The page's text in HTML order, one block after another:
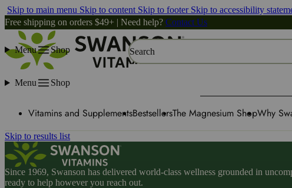
Skip to main menu Skip to content Skip to footer Skip to accessibility
Free shipping on orders $49+ | Need help? Contact Us
Menu Shop Search
Menu Shop
Vitamins and SupplementsBestsellersThe Magnesium ShopWhy
Skip to results list
Since 1969, Swanson has delivered world-class wellness grounded in
ready to help however you reach out.